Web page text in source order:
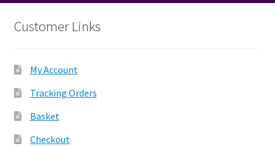
Customer Links
My Account
Tracking Orders
Basket
Checkout